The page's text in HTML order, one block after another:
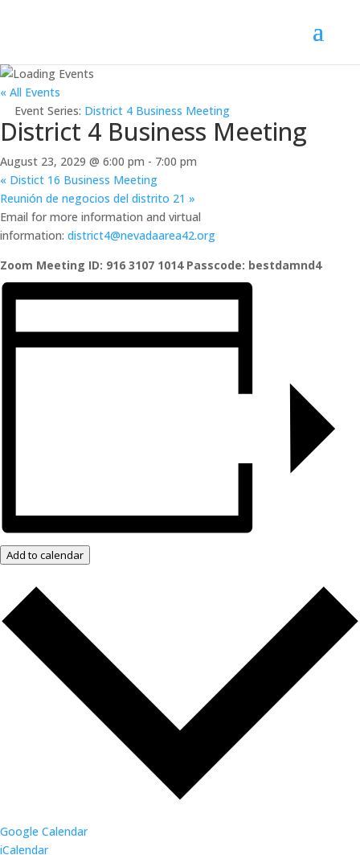
« All Events
Event Series: District 4 Business Meeting
District 4 Business Meeting
August 23, 2029 @ 6:00 pm - 7:00 pm
« Distict 16 Business Meeting
Reunión de negocios del distrito 21 »
Email for more information and virtual
information: district4@nevadaarea42.org
Zoom Meeting ID: 916 3107 1014 Passcode: bestdamnd4
Add to calendar
Google Calendar
iCalendar